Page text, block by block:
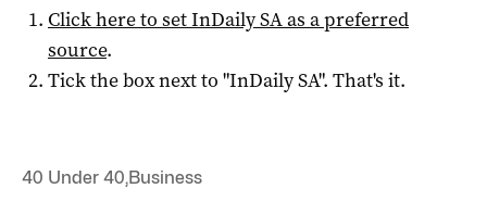
Click here to setInDaily SAas a preferred
source.
Tick the box next to "InDaily SA". That's it.
40 Under 40,Business